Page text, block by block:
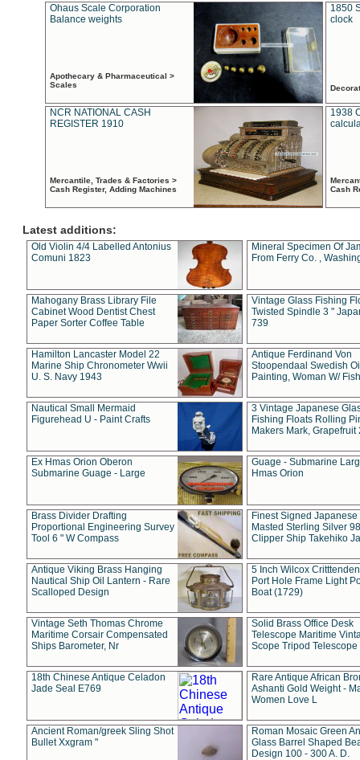
Ohaus Scale Corporation
Balance weights
Apothecary & Pharmaceutical >
Scales
1850
clock
NCR NATIONAL CASH
REGISTER 1910
Mercantile, Trades & Factories >
Cash Register, Adding Machines
1938
Cash
Latest additions:
Old Violin 4/4 Labelled Antonius
Comuni 1823
Mineral Specimen Of
From Ferry Co. ,
Mahogany Brass Library File
Cabinet Wood Dentist Chest
Paper Sorter Coffee Table
Vintage Glass Fishing
Twisted Spindle 3 "
739
Hamilton Lancaster Model 22
Marine Ship Chronometer Wwii
U. S. Navy 1943
Antique Ferdinand Von
Stoopendaal Swedish
Painting, Woman W/
Nautical Small Mermaid
Figurehead U - Paint Crafts
3 Vintage Japanese
Fishing Floats Rolling
Makers Mark, Grapefruit
Ex Hmas Orion Oberon
Submarine Guage - Large
Guage - Submarine
Hmas Orion
Brass Divider Drafting
Proportional Engineering Survey
Tool 6 " W Compass
Finest Signed Japanese
Masted Sterling Silver
Clipper Ship Takehiko
Antique Viking Brass Hanging
Nautical Ship Oil Lantern - Rare
Scalloped Design
5 Inch Wilcox
Port Hole Frame Light
Boat (1729)
Vintage Seth Thomas Chrome
Maritime Corsair Compensated
Ships Barometer, Nr
Solid Brass Office Desk
Telescope Maritime
Scope Tripod Telescope
18th Chinese Antique Celadon
Jade Seal E769
Rare Antique African
Ashanti Gold Weight -
Women Love L
Ancient Roman/greek Sling Shot
Bullet Xxgram "
Roman Mosaic Green
Glass Barrel Shaped
Design 100 - 300 A. D.